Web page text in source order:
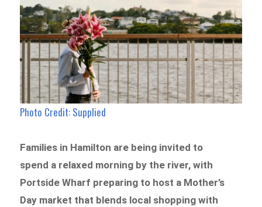
Photo Credit: Supplied
Families in Hamilton are being invited to
spend a relaxed morning by the river, with
Portside Wharf preparing to host a Mother’s
Day market that blends local shopping with